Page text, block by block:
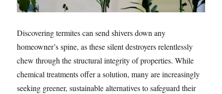
Discovering termites can send shivers down any
homeowner’s spine, as these silent destroyers relentlessly
chew through the structural integrity of properties. While
chemical treatments offer a solution, many are increasingly
seeking greener, sustainable alternatives to safeguard their